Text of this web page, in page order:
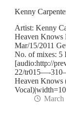
Kenny
Artist: Kenny
Heaven Knows
Mar/15/2011
No. of mixes: 5
[audio:http://
22/tr015—-
Heaven Knows
March